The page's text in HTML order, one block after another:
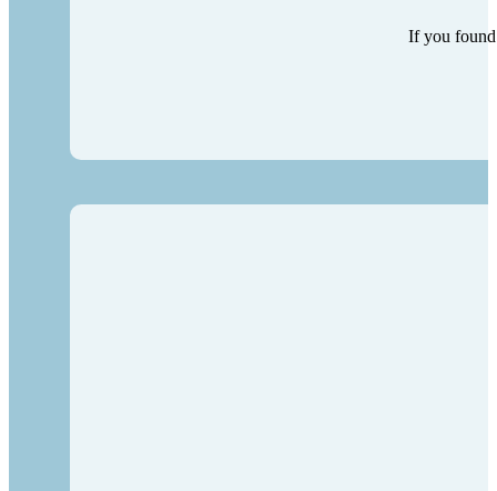
If you found